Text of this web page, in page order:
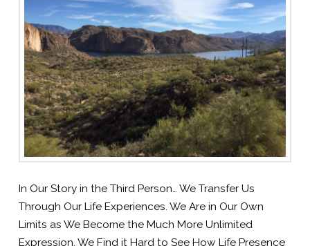
In Our Story in the Third Person… We Transfer Us
Through Our Life Experiences. We Are in Our Own
Limits as We Become the Much More Unlimited
Expression. We Find it Hard to See How Life Presence